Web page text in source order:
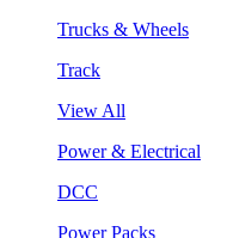
Trucks & Wheels
Track
View All
Power & Electrical
DCC
Power Packs